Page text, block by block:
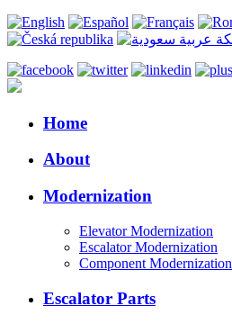
Home
About
Modernization
Elevator Modernization
Escalator Modernization
Component Modernization
Escalator Parts